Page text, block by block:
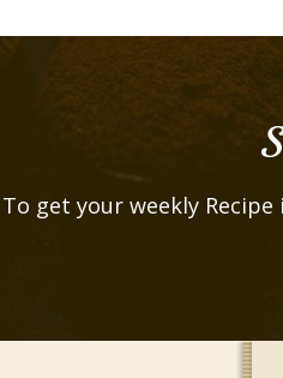
To get your weekly